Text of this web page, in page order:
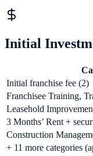
Initial
Initial franchise fee (2)
Franchisee Training,
Leasehold
3 Months’ Rent +
Construction
+ 11 more categories